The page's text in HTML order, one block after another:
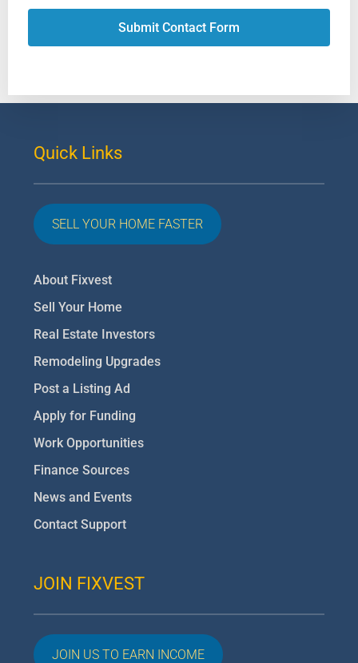
Submit Contact Form
Quick Links
SELL YOUR HOME FASTER
About Fixvest
Sell Your Home
Real Estate Investors
Remodeling Upgrades
Post a Listing Ad
Apply for Funding
Work Opportunities
Finance Sources
News and Events
Contact Support
JOIN FIXVEST
JOIN US TO EARN INCOME